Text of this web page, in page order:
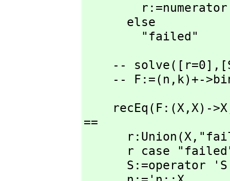
        "failed"
    -- solve([r=0],
    -- F:=(n,
k)+-
    recEq(F:(X,
X)-
==
      r:Union(X,